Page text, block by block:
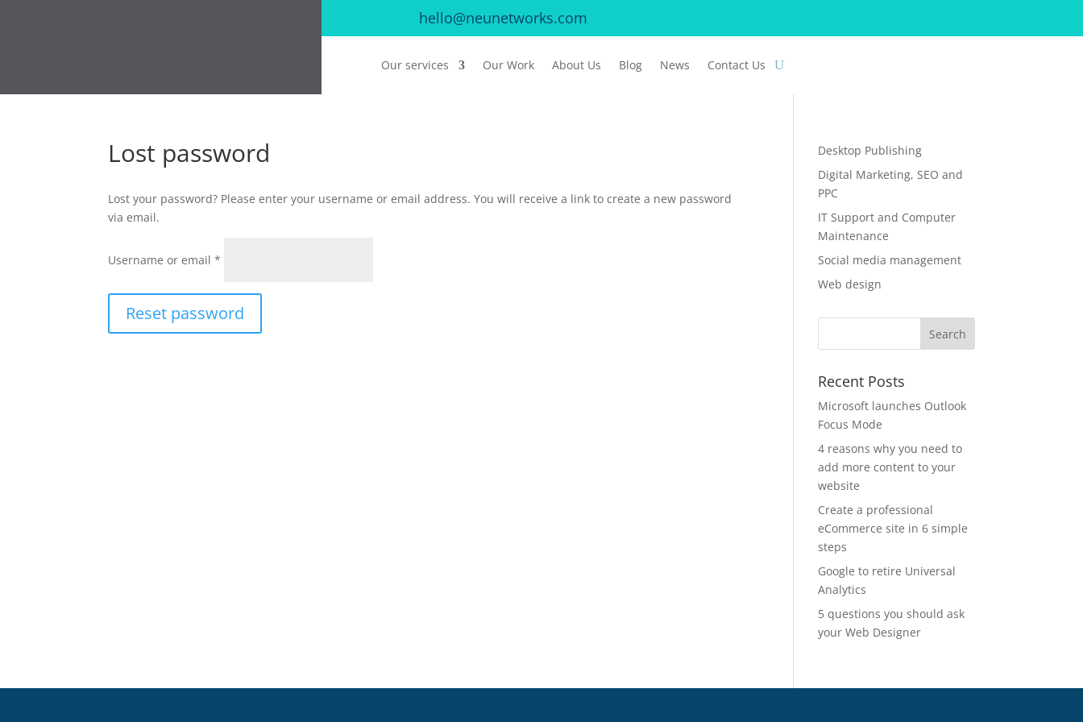
hello@neunetworks.com
Our services Our Work About Us Blog News Contact Us
Lost password
Lost your password? Please enter your username or email address. You will receive a link to create a new password
via email.
Username or email*
Reset password
Desktop Publishing
Digital Marketing, SEO and
PPC
IT Support and Computer
Maintenance
Social media management
Web design
Recent Posts
Microsoft launches Outlook
Focus Mode
4 reasons why you need to
add more content to your
website
Create a professional
eCommerce site in 6 simple
steps
Google to retire Universal
Analytics
5 questions you should ask
your Web Designer